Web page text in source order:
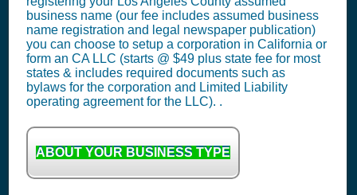
business name (our fee includes assumed business
name registration and legal newspaper publication)
you can choose to setup a corporation in California or
form an CA LLC (starts @ $49 plus state fee for most
states & includes required documents such as
bylaws for the corporation and Limited Liability
operating agreement for the LLC). .
ABOUT YOUR BUSINESS TYPE